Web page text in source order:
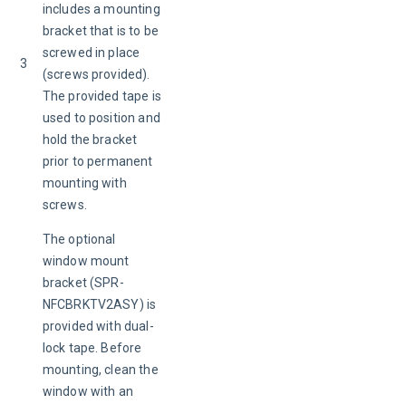
3
includes a mounting
bracket that is to be
screwed in place
(screws provided).
The provided tape is
used to position and
hold the bracket
prior to permanent
mounting with
screws.
The optional
window mount
bracket (SPR-
NFCBRKTV2ASY) is
provided with dual-
lock tape. Before
mounting, clean the
window with an